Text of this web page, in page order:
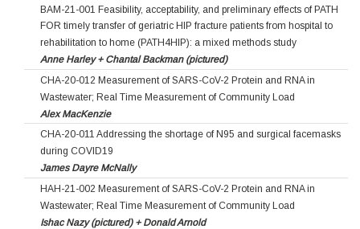
BAM-21-001 Feasibility, acceptability, and preliminary effects of PATH
FOR timely transfer of geriatric HIP fracture patients from hospital to
rehabilitation to home (PATH4HIP): a mixed methods study
Anne Harley + Chantal Backman (pictured)
CHA-20-012 Measurement of SARS-CoV-2 Protein and RNA in
Wastewater; Real Time Measurement of Community Load
Alex MacKenzie
CHA-20-011 Addressing the shortage of N95 and surgical facemasks
during COVID19
James Dayre McNally
HAH-21-002 Measurement of SARS-CoV-2 Protein and RNA in
Wastewater; Real Time Measurement of Community Load
Ishac Nazy (pictured) + Donald Arnold